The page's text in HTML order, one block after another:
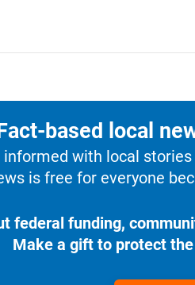
based local
informed with local
is free for everyone
federal funding,
Make a gift to protect